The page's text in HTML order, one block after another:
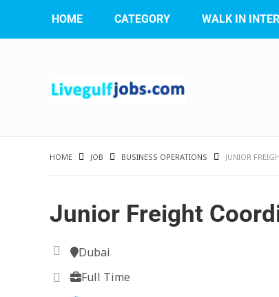
HOME CATEGORY WALK IN
HOME JOB BUSINESS OPERATIONS JUNIOR
Junior Freight
Dubai
Full Time